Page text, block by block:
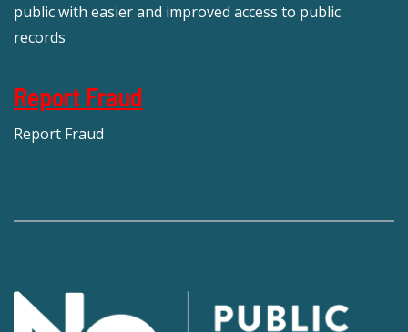
public with easier and improved access to public
records
Report Fraud
Report Fraud